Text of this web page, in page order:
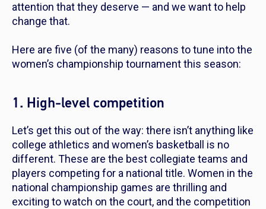
attention that they deserve — and we want to help
change that.
Here are five (of the many) reasons to tune into the
women’s championship tournament this season:
1. High-level competition
Let’s get this out of the way: there isn’t anything like
college athletics and women’s basketball is no
different. These are the best collegiate teams and
players competing for a national title. Women in the
national championship games are thrilling and
exciting to watch on the court, and the competition